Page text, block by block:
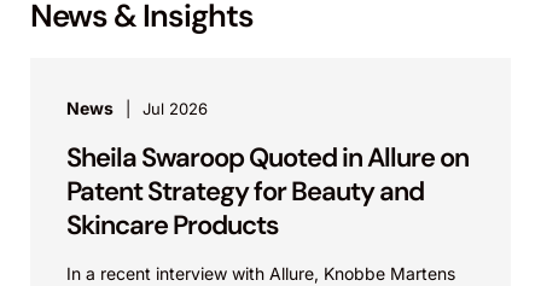
News & Insights
News Jul 2026
Sheila Swaroop Quoted in Allure on
Patent Strategy for Beauty and
Skincare Products
In a recent interview with Allure, Knobbe Martens